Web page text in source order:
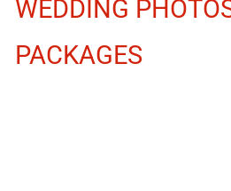
WEDDING
PACKAGES